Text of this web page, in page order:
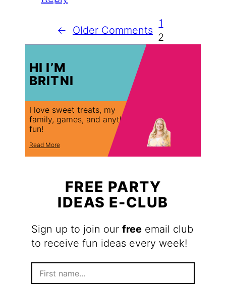
← Older Comments
1
2
HI I’M
BRITNI
I love sweet treats, my
family, games, and anything
fun!
Read More
FREE PARTY
IDEAS E-CLUB
Sign up to join our freeemail club
to receive fun ideas every week!
F
r